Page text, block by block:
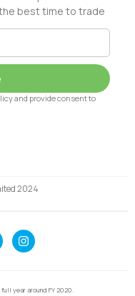
best time to trade
and provide consent to
2024
year around FY 2020.